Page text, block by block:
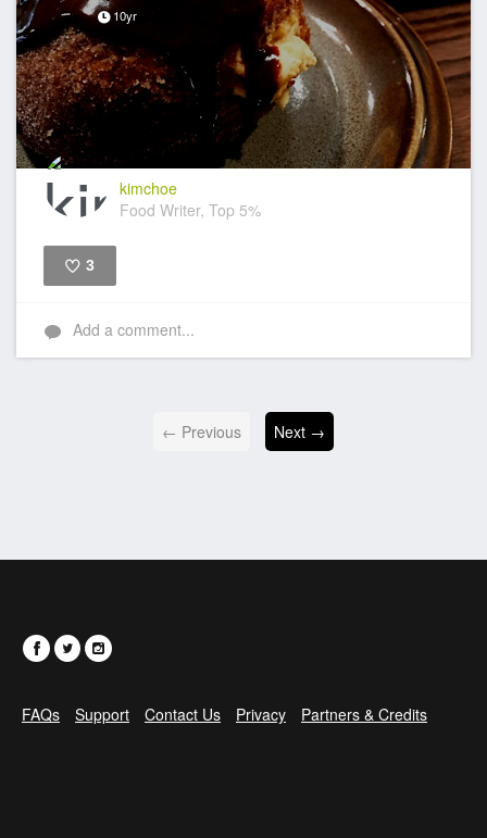
10yr
kimchoe
Food Writer, Top 5%
3
Add a comment...
← Previous Next →
FAQs Support Contact Us Privacy Partners & Credits